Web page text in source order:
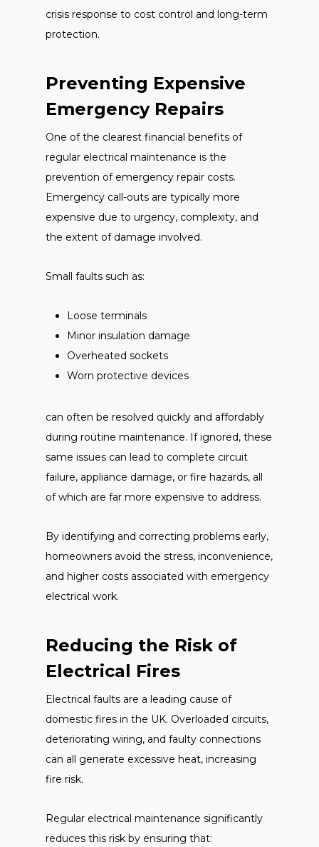
crisis response to cost control and long-term
protection.
Preventing Expensive
Emergency Repairs
One of the clearest financial benefits of
regular electrical maintenance is the
prevention of emergency repair costs.
Emergency call-outs are typically more
expensive due to urgency, complexity, and
the extent of damage involved.
Small faults such as:
Loose terminals
Minor insulation damage
Overheated sockets
Worn protective devices
can often be resolved quickly and affordably
during routine maintenance. If ignored, these
same issues can lead to complete circuit
failure, appliance damage, or fire hazards, all
of which are far more expensive to address.
By identifying and correcting problems early,
homeowners avoid the stress, inconvenience,
and higher costs associated with emergency
electrical work.
Reducing the Risk of
Electrical Fires
Electrical faults are a leading cause of
domestic fires in the UK. Overloaded circuits,
deteriorating wiring, and faulty connections
can all generate excessive heat, increasing
fire risk.
Regular electrical maintenance significantly
reduces this risk by ensuring that: